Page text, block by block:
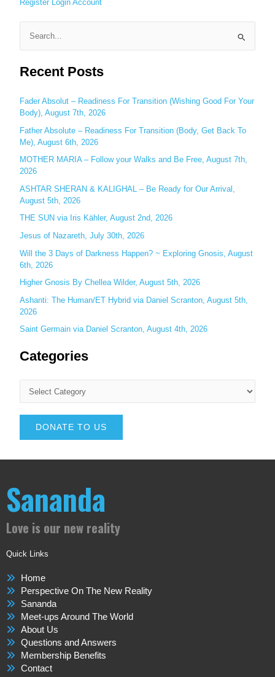
Register Login Account
a
c
h
f
o
r
:
Recent Posts
Fader Absolut – Readiness For Transition (Wishing Good For Your
Body), August 7th, 2026
Father Absolute – Readiness For Transition (Body, Get Back To
Me), August 6th, 2026
MOTHER MARIA – Follow your Walks and Be Free, August 7th,
2026
ASHTAR SHERAN & KALIGHAL – Be Ready for Our Arrival,
August 5th, 2026
THE SUN via Iris Kähler, August 2nd, 2026
Jesus of Nazareth, July 30th, 2026
Will the 3 Days of Darkness Happen? ~ Exploring Gnosis, August
6th, 2026
Higher Gnosis By Chellea Wilder, August 5th, 2026
Ashanti: The Human/ET Hybrid via Daniel Scranton, August 5th,
2026
Saint Germain via Daniel Scranton, August 4th, 2026
Categories
DONATE TO US
Sananda
Love is our new reality
Quick Links
Home
Perspective On The New Reality
Sananda
Meet-ups Around The World
About Us
Questions and Answers
Membership Benefits
Contact